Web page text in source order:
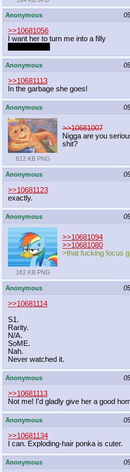
Anonymous
>>10681056
I want her to turn me into a filly
Anonymous
>>10681113
In the garbage she goes!
Anonymous
612 KB PNG
>>10681007
Nigga are you
shit?
Anonymous
>>10681123
exactly.
Anonymous
162 KB PNG
>>10681094
>>10681080
>that fucking focus
Anonymous
>>10681114
S1.
Rarity.
N/A.
SoME.
Nah.
Never watched it.
Anonymous
>>10681113
Not me! I'd gladly give her a good
Anonymous
>>10681134
I can. Exploding-hair ponka is cuter.
Anonymous